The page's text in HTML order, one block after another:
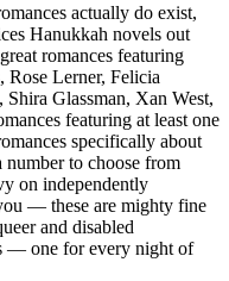
actually do exist,
Hanukkah novels out
romances featuring
Lerner, Felicia
Glassman, Xan West,
featuring at least one
specifically about
to choose from
on independently
— these are mighty fine
and disabled
— one for every night of